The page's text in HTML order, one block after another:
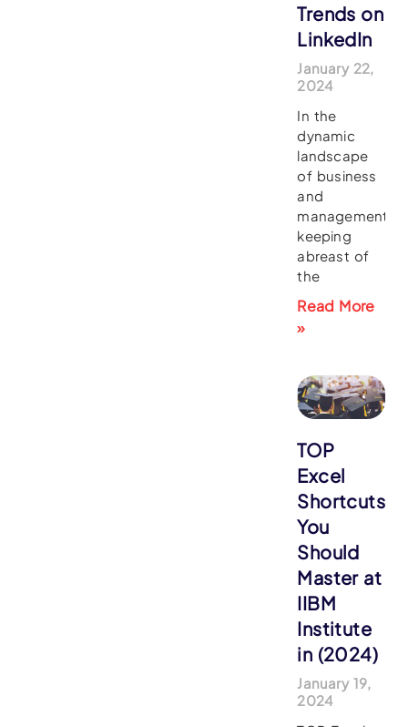
Trends on
LinkedIn
January 22,
2024
In the
dynamic
landscape
of business
and
management,
keeping
abreast of
the
Read More
»
TOP
Excel
Shortcuts
You
Should
Master at
IIBM
Institute
in (2024)
January 19,
2024